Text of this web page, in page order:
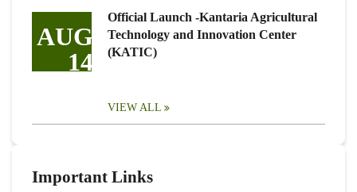
AUG
14
Official Launch -Kantaria Agricultural
Technology and Innovation Center
(KATIC)
VIEW ALL
Important Links